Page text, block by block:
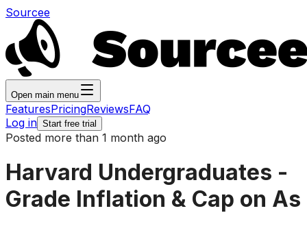
Sourcee
Open main menu
FeaturesPricingReviewsFAQ
Log in Start free trial
Posted more than 1 month ago
Harvard Undergraduates -
Grade Inflation & Cap on As